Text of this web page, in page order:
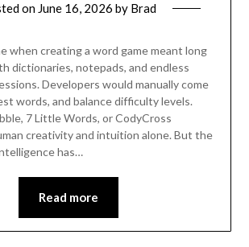
on June 16, 2026 by Brad
when creating a word game meant long
dictionaries, notepads, and endless
Developers would manually come
words, and balance difficulty levels.
7 Little Words, or CodyCross
creativity and intuition alone. But the
has…
Read more